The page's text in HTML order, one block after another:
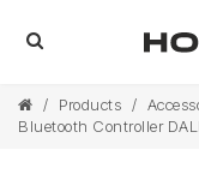
/ Products /
Bluetooth Controller